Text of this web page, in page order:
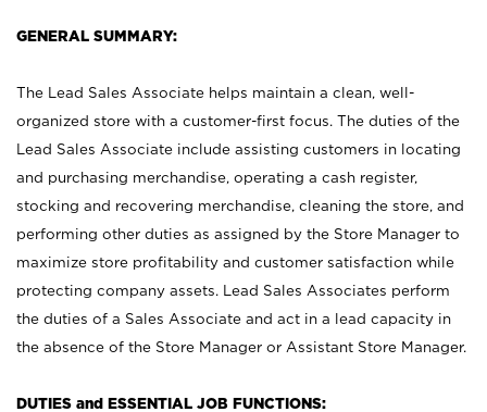
GENERAL SUMMARY:
The Lead Sales Associate helps maintain a clean, well-
organized store with a customer-first focus. The duties of the
Lead Sales Associate include assisting customers in locating
and purchasing merchandise, operating a cash register,
stocking and recovering merchandise, cleaning the store, and
performing other duties as assigned by the Store Manager to
maximize store profitability and customer satisfaction while
protecting company assets. Lead Sales Associates perform
the duties of a Sales Associate and act in a lead capacity in
the absence of the Store Manager or Assistant Store Manager.
DUTIES and ESSENTIAL JOB FUNCTIONS: